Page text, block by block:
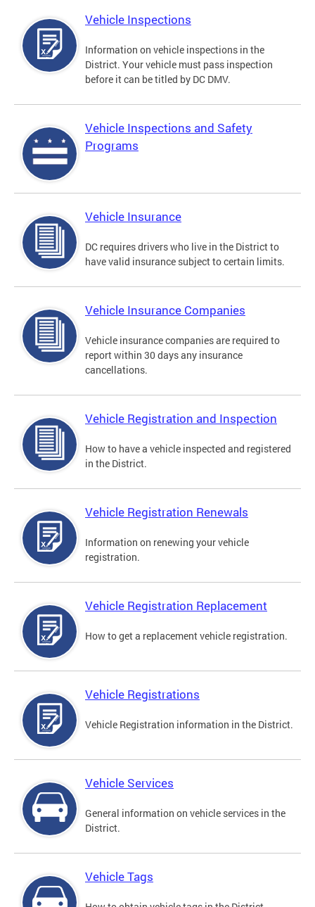
Vehicle Inspections
Information on vehicle inspections in the
District. Your vehicle must pass inspection
before it can be titled by DC DMV.
Vehicle Inspections and Safety
Programs
Vehicle Insurance
DC requires drivers who live in the District to
have valid insurance subject to certain limits.
Vehicle Insurance Companies
Vehicle insurance companies are required to
report within 30 days any insurance
cancellations.
Vehicle Registration and Inspection
How to have a vehicle inspected and registered
in the District.
Vehicle Registration Renewals
Information on renewing your vehicle
registration.
Vehicle Registration Replacement
How to get a replacement vehicle registration.
Vehicle Registrations
Vehicle Registration information in the District.
Vehicle Services
General information on vehicle services in the
District.
Vehicle Tags